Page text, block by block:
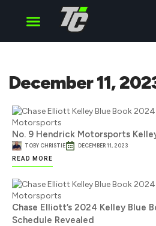
December 11,
No. 9 Hendrick Motorsports
TOBY CHRISTIE
DECEMBER 11, 2023
READ MORE
Chase Elliott’s 2024 Kelley Blue
Schedule Revealed